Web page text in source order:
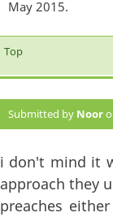
May 2015.
Top
Submitted by Noor
i don't mind it
approach they
preaches